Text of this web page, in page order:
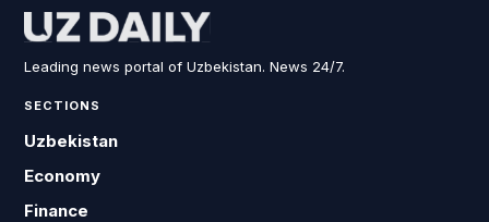
Leading news portal of Uzbekistan. News 24/7.
SECTIONS
Uzbekistan
Economy
Finance